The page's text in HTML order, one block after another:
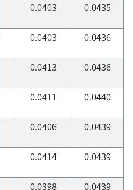
0.0403 0.0435
0.0403 0.0436
0.0413 0.0436
0.0411 0.0440
0.0406 0.0439
0.0414 0.0439
0.0398 0.0439